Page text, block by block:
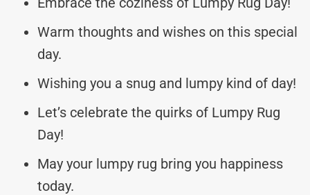
Warm thoughts and wishes on this special
day.
Wishing you a snug and lumpy kind of day!
Let’s celebrate the quirks of Lumpy Rug
Day!
May your lumpy rug bring you happiness
today.